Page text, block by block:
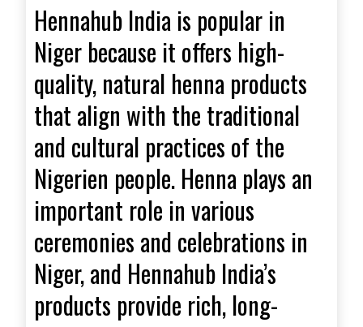
Hennahub India is popular in
Niger because it offers high-
quality, natural henna products
that align with the traditional
and cultural practices of the
Nigerien people. Henna plays an
important role in various
ceremonies and celebrations in
Niger, and Hennahub India’s
products provide rich, long-